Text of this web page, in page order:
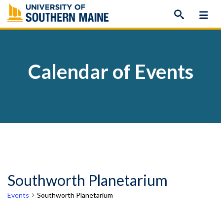
Skip
to
content
Calendar of Events
Southworth Planetarium
Events Southworth Planetarium